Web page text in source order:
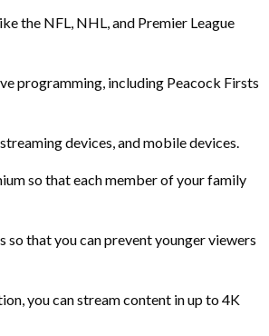
the NFL, NHL, and Premier League
programming, including Peacock Firsts
devices, and mobile devices.
so that each member of your family
that you can prevent younger viewers
you can stream content in up to 4K